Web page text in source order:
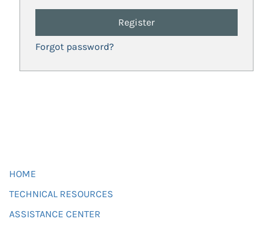
Register
Forgot password?
HOME
TECHNICAL RESOURCES
ASSISTANCE CENTER